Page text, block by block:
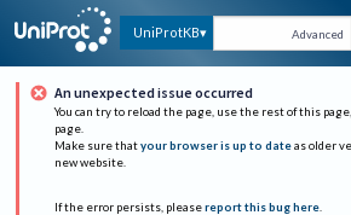
UniProtKB Advanced
An unexpected issue occurred
You can try to reload the page, use the rest of this
page.
Make sure that your browser is up to date as older
new website.
If the error persists, please report this bug here.